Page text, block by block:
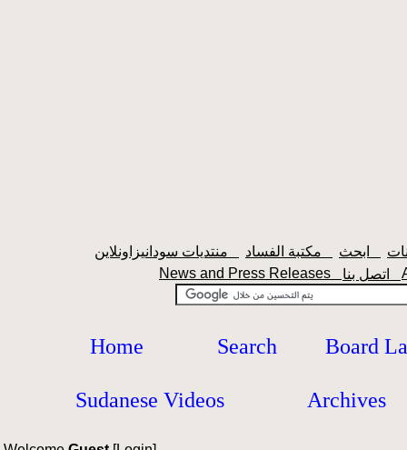
News and Press Releases
Home Search Board
Sudanese Videos Archives